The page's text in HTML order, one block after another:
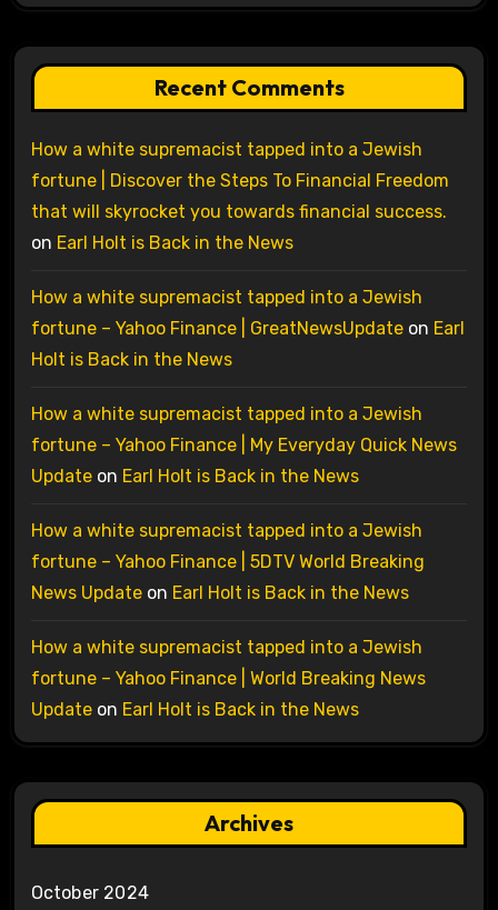
Recent Comments
How a white supremacist tapped into a Jewish
fortune | Discover the Steps To Financial Freedom
that will skyrocket you towards financial success.
on Earl Holt is Back in the News
How a white supremacist tapped into a Jewish
fortune – Yahoo Finance | GreatNewsUpdateon Earl
Holt is Back in the News
How a white supremacist tapped into a Jewish
fortune – Yahoo Finance | My Everyday Quick News
Updateon Earl Holt is Back in the News
How a white supremacist tapped into a Jewish
fortune – Yahoo Finance | 5DTV World Breaking
News Updateon Earl Holt is Back in the News
How a white supremacist tapped into a Jewish
fortune – Yahoo Finance | World Breaking News
Updateon Earl Holt is Back in the News
Archives
October 2024